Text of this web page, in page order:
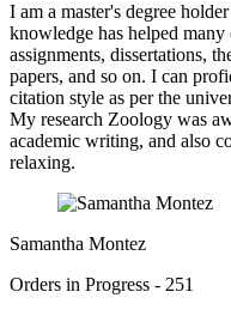
I am a master's degree
knowledge has helped
assignments, dissertations,
papers, and so on. I can
citation style as per the
My research Zoology was
academic writing, and also
relaxing.
Samantha Montez
Orders in Progress - 251